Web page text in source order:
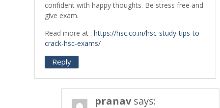
confident with happy thoughts. Be stress free and
give exam.
Read more at : https://hsc.co.in/hsc-study-tips-to-
crack-hsc-exams/
Reply
pranav says: